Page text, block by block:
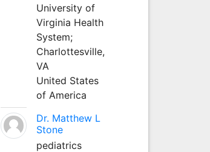
University of
Virginia Health
System;
Charlottesville,
VA
United States
of America
Dr. Matthew L
Stone
pediatrics